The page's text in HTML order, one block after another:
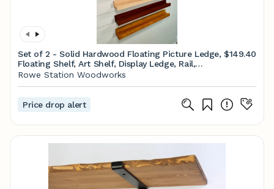
Set of 2 - Solid Hardwood Floating Picture Ledge,
Floating Shelf, Art Shelf, Display Ledge, Rail,
Picture Shelf, Rustic Wooden Shelf
$149.40
Rowe Station Woodworks
Price drop alert